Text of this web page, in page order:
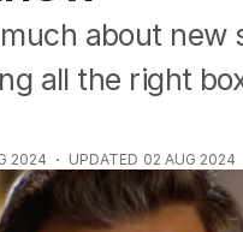
about
all the right
2024 UPDATED 02 AUG 2024